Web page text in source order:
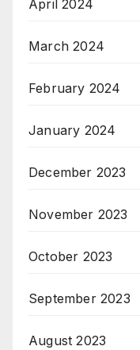
April 2024
March 2024
February 2024
January 2024
December 2023
November 2023
October 2023
September 2023
August 2023